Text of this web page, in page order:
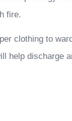
fire.
clothing to
help discharge